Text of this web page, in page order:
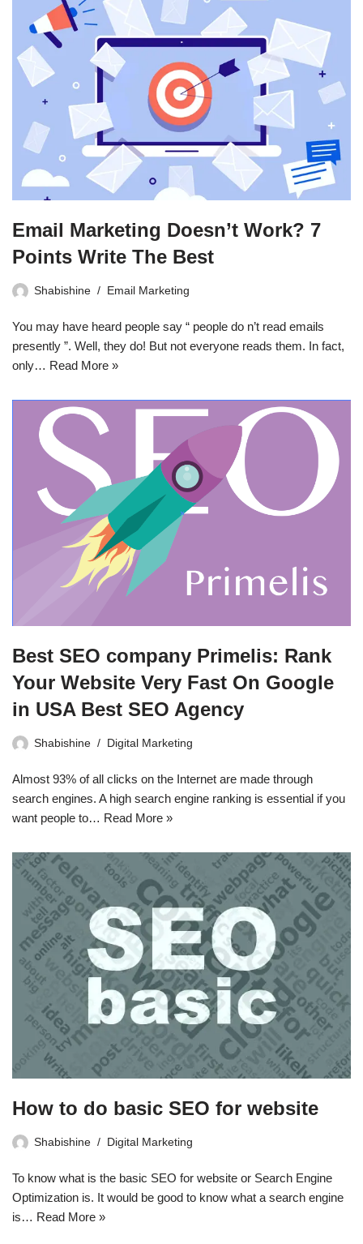
Email Marketing Doesn’t Work? 7
Points Write The Best
Shabishine Email Marketing
You may have heard people say “ people do n’t read emails
presently ”. Well, they do! But not everyone reads them. In fact,
only… Read More »
Best SEO company Primelis: Rank
Your Website Very Fast On Google
in USA Best SEO Agency
Shabishine Digital Marketing
Almost 93% of all clicks on the Internet are made through
search engines. A high search engine ranking is essential if you
want people to… Read More »
How to do basic SEO for website
Shabishine Digital Marketing
To know what is the basic SEO for website or Search Engine
Optimization is. It would be good to know what a search engine
is… Read More »